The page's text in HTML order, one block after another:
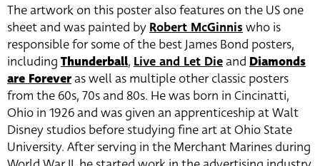
The artwork on this poster also features on the US one
sheet and was painted by Robert McGinnis who is
responsible for some of the best James Bond posters,
including Thunderball, Live and Let Dieand Diamonds
are Foreveras well as multiple other classic posters
from the 60s, 70s and 80s. He was born in Cincinatti,
Ohio in 1926 and was given an apprenticeship at Walt
Disney studios before studying fine art at Ohio State
University. After serving in the Merchant Marines during